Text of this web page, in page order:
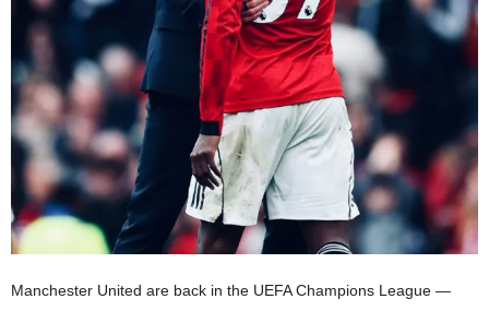
Manchester United are back in the UEFA Champions League —